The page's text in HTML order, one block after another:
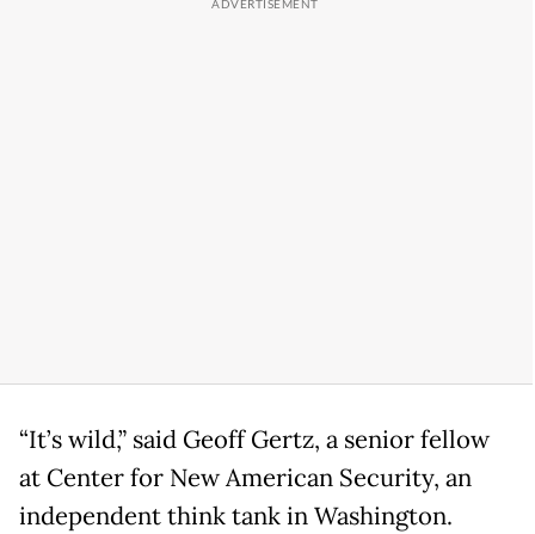
“It’s wild,” said Geoff Gertz, a senior fellow
at Center for New American Security, an
independent think tank in Washington.